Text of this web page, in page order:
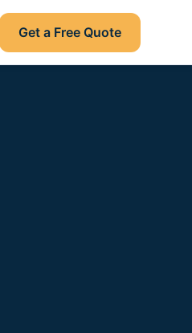
Get a Free Quote